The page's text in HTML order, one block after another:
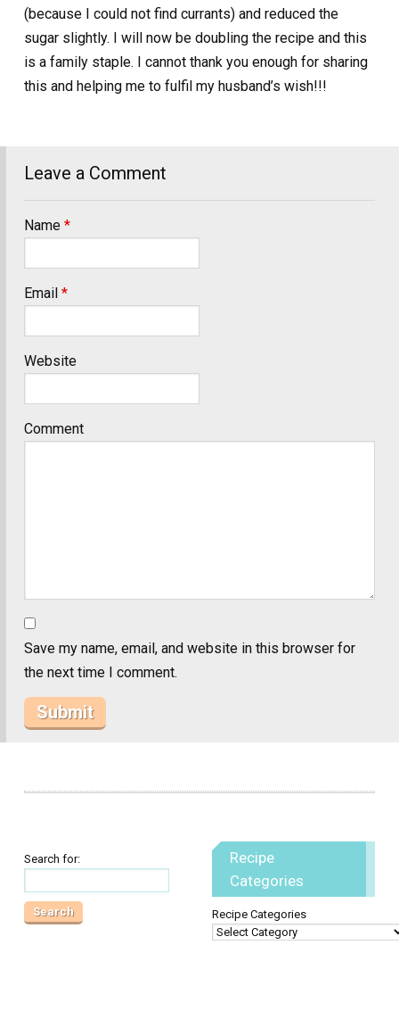
(because I could not find currants) and reduced the
sugar slightly. I will now be doubling the recipe and this
is a family staple. I cannot thank you enough for sharing
this and helping me to fulfil my husband’s wish!!!
Leave a Comment
Name *
Email *
Website
Comment
Save my name, email, and website in this browser for
the next time I comment.
Search for:
Recipe
Categories
Recipe Categories